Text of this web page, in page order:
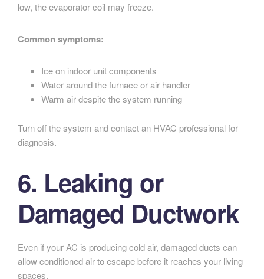
low, the evaporator coil may freeze.
Common symptoms:
Ice on indoor unit components
Water around the furnace or air handler
Warm air despite the system running
Turn off the system and contact an HVAC professional for
diagnosis.
6. Leaking or
Damaged Ductwork
Even if your AC is producing cold air, damaged ducts can
allow conditioned air to escape before it reaches your living
spaces.